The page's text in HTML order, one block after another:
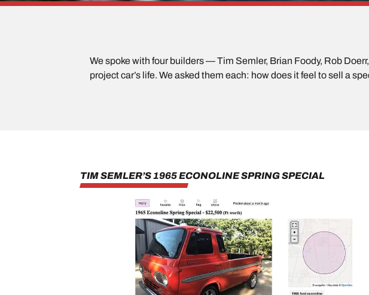
We spoke with four builders — Tim Semler, Brian Foody, Rob
project car’s life. We asked them each: how does it feel to sell a
TIM SEMLER’S 1965 ECONOLINE SPRING SPECIAL